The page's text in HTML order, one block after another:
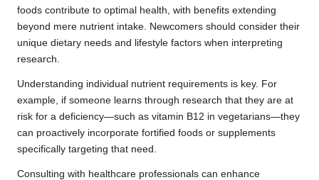
foods contribute to optimal health, with benefits extending
beyond mere nutrient intake. Newcomers should consider their
unique dietary needs and lifestyle factors when interpreting
research.
Understanding individual nutrient requirements is key. For
example, if someone learns through research that they are at
risk for a deficiency—such as vitamin B12 in vegetarians—they
can proactively incorporate fortified foods or supplements
specifically targeting that need.
Consulting with healthcare professionals can enhance